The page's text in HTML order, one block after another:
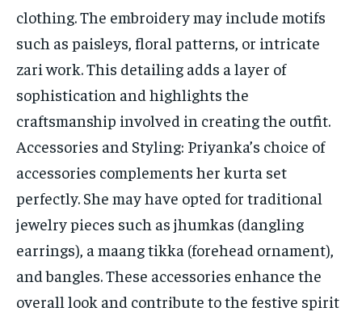
clothing. The embroidery may include motifs
such as paisleys, floral patterns, or intricate
zari work. This detailing adds a layer of
sophistication and highlights the
craftsmanship involved in creating the outfit.
Accessories and Styling: Priyanka’s choice of
accessories complements her kurta set
perfectly. She may have opted for traditional
jewelry pieces such as jhumkas (dangling
earrings), a maang tikka (forehead ornament),
and bangles. These accessories enhance the
overall look and contribute to the festive spirit